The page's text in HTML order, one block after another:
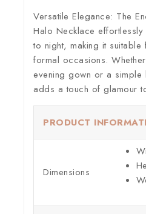
Versatile Elegance: The
Halo Necklace
to night, making it
formal occasions.
evening gown or a simple
adds a touch of glamour
PRODUCT
Dimensions